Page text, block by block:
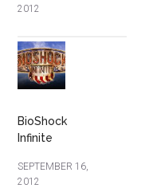
2012
BioShock
Infinite
SEPTEMBER 16,
2012